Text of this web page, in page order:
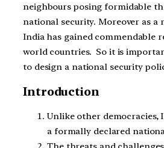
neighbours posing formidable
national security. Moreover as a
India has gained commendable
world countries. So it is
to design a national security
Introduction
Unlike other democracies,
a formally declared